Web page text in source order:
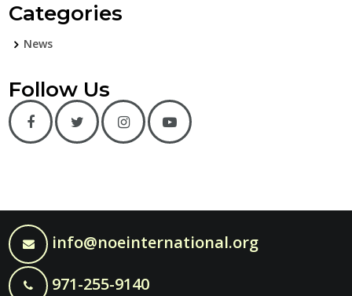
Categories
News
Follow Us
info@noeinternational.org
971-255-9140